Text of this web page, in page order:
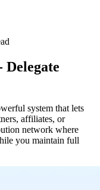
Delegate
system that lets
affiliates, or
network where
you maintain full